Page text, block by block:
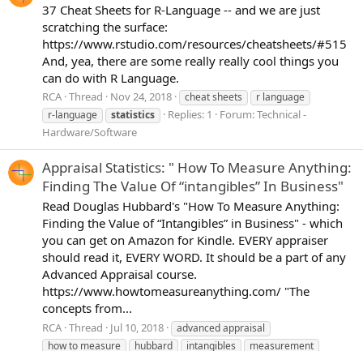
37 Cheat Sheets for R-Language -- and we are just
scratching the surface:
https://www.rstudio.com/resources/cheatsheets/#515
And, yea, there are some really really cool things you
can do with R Language.
RCA Thread Nov 24, 2018 cheat sheets
r language
r-language
statistics Replies: 1 Forum:Technical -
Hardware/Software
Appraisal Statistics: " How To Measure Anything:
Finding The Value Of “intangibles” In Business"
Read Douglas Hubbard's "How To Measure Anything:
Finding the Value of “Intangibles” in Business" - which
you can get on Amazon for Kindle. EVERY appraiser
should read it, EVERY WORD. It should be a part of any
Advanced Appraisal course.
https://www.howtomeasureanything.com/ "The
concepts from...
RCA Thread Jul 10, 2018
advanced appraisal
how to measure
hubbard intangibles
measurement